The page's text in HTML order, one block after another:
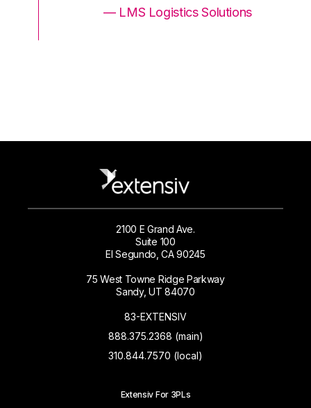
— LMS Logistics Solutions
2100 E Grand Ave.
Suite 100
El Segundo, CA 90245
75 West Towne Ridge Parkway
Sandy, UT 84070
83-EXTENSIV
888.375.2368 (main)
310.844.7570 (local)
Extensiv For 3PLs